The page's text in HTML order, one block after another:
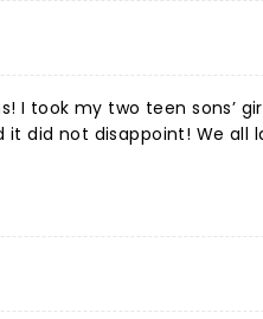
took my two teen sons’
did not disappoint! We all
We will be raising our